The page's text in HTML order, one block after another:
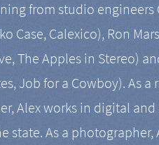
from studio engineers
Case, Calexico), Ron
The Apples in Stereo)
Job for a Cowboy). As a
Alex works in digital
state. As a photographer,